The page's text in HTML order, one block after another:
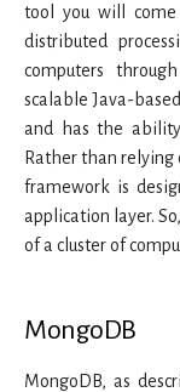
tool you will
distributed
computers
scalable Java-
and has the
Rather than
framework is
application layer.
of a cluster of
MongoDB
MongoDB, as